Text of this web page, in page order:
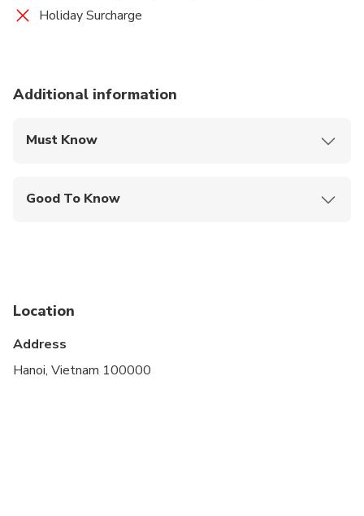
Holiday Surcharge
Additional information
Must Know
Good To Know
Location
Address
Hanoi, Vietnam 100000